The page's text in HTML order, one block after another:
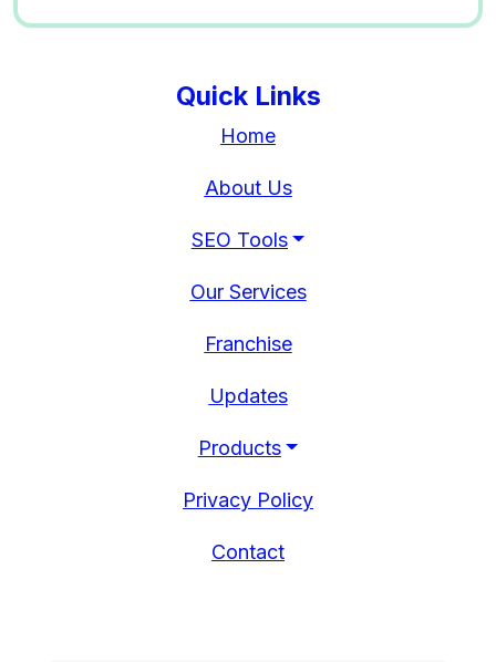
Quick Links
Home
About Us
SEO Tools
Our Services
Franchise
Updates
Products
Privacy Policy
Contact